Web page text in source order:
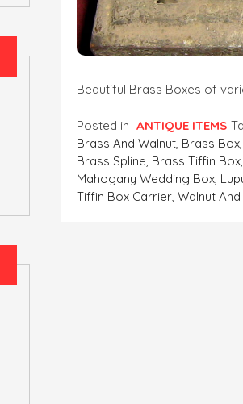
Beautiful Brass Boxes of
Posted in ANTIQUE ITEMS
Brass And Walnut, Brass Box,
Brass Spline, Brass Tiffin Box,
Mahogany Wedding Box,
Tiffin Box Carrier,Walnut